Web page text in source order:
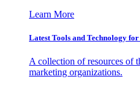
Learn More
Latest Tools and Technology
A collection of resources of
marketing organizations.